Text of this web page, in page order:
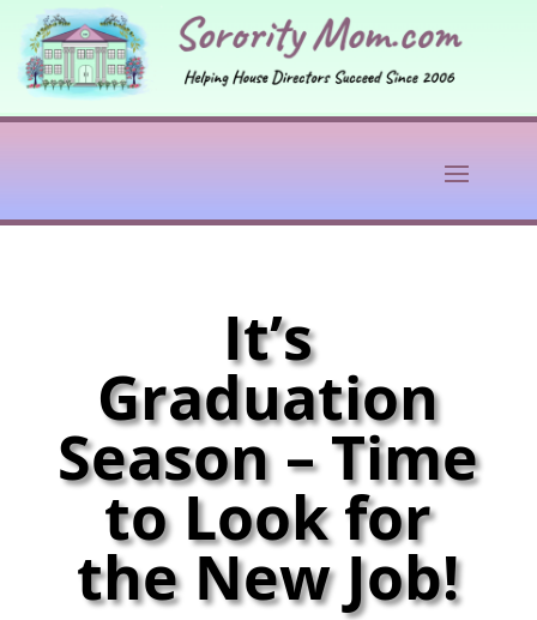
It’s
Graduation
Season – Time
to Look for
the New Job!